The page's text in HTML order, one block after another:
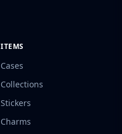
ITEMS
Cases
Collections
Stickers
Charms